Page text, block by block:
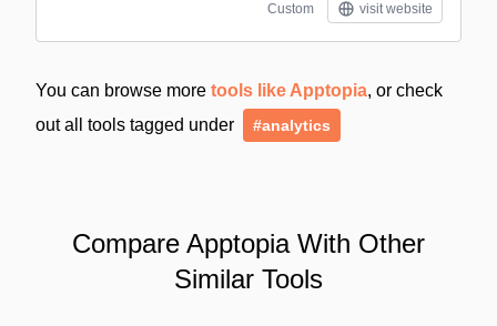
Custom visit website
You can browse more tools like Apptopia, or check
out all tools tagged under
#analytics
Compare Apptopia With Other
Similar Tools